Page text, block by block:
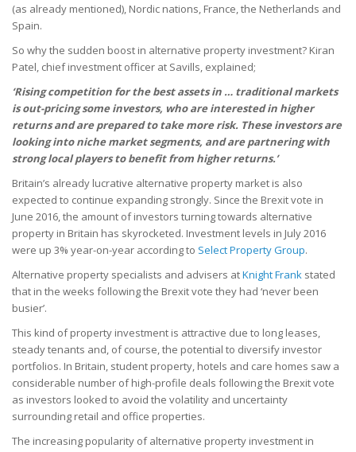
(as already mentioned), Nordic nations, France, the Netherlands and
Spain.
So why the sudden boost in alternative property investment? Kiran
Patel, chief investment officer at Savills, explained;
‘Rising competition for the best assets in … traditional markets
is out-pricing some investors, who are interested in higher
returns and are prepared to take more risk. These investors are
looking into niche market segments, and are partnering with
strong local players to benefit from higher returns.’
Britain’s already lucrative alternative property market is also
expected to continue expanding strongly. Since the Brexit vote in
June 2016, the amount of investors turning towards alternative
property in Britain has skyrocketed. Investment levels in July 2016
were up 3% year-on-year according to Select Property Group.
Alternative property specialists and advisers atKnight Frank stated
that in the weeks following the Brexit vote they had ‘never been
busier’.
This kind of property investment is attractive due to long leases,
steady tenants and, of course, the potential to diversify investor
portfolios. In Britain, student property, hotels and care homes saw a
considerable number of high-profile deals following the Brexit vote
as investors looked to avoid the volatility and uncertainty
surrounding retail and office properties.
The increasing popularity of alternative property investment in